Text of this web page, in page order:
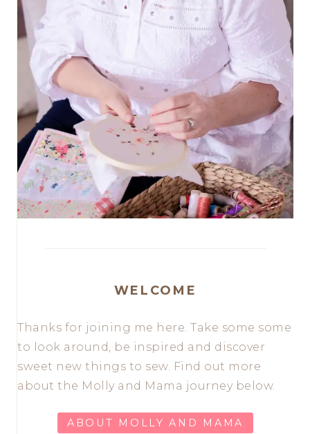
WELCOME
Thanks for joining me here. Take some some
to look around, be inspired and discover
sweet new things to sew. Find out more
about the Molly and Mama journey below.
ABOUT MOLLY AND MAMA